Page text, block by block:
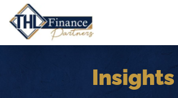
Insights